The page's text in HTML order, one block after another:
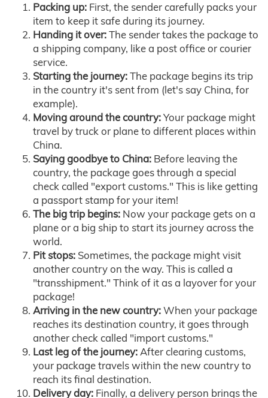
Packing up: First, the sender carefully packs your
item to keep it safe during its journey.
Handing it over:The sender takes the package to
a shipping company, like a post office or courier
service.
Starting the journey:The package begins its trip
in the country it's sent from (let's say China, for
example).
Moving around the country:Your package might
travel by truck or plane to different places within
China.
Saying goodbye to China: Before leaving the
country, the package goes through a special
check called "export customs." This is like getting
a passport stamp for your item!
The big trip begins: Now your package gets on a
plane or a big ship to start its journey across the
world.
Pit stops: Sometimes, the package might visit
another country on the way. This is called a
"transshipment." Think of it as a layover for your
package!
Arriving in the new country:When your package
reaches its destination country, it goes through
another check called "import customs."
Last leg of the journey:After clearing customs,
your package travels within the new country to
reach its final destination.
Delivery day: Finally, a delivery person brings the